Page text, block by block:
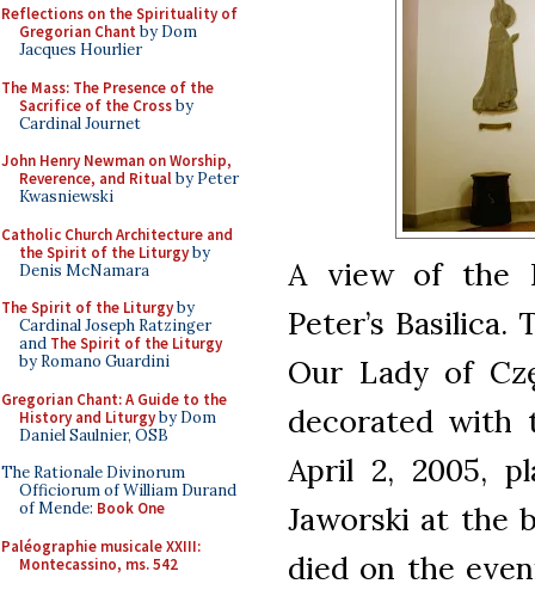
Reflections on the Spirituality of
Gregorian Chant by Dom
Jacques Hourlier
The Mass: The Presence of the
Sacrifice of the Crossby
Cardinal Journet
John Henry Newman on Worship,
Reverence, and Ritualby Peter
Kwasniewski
Catholic Church Architecture and
the Spirit of the Liturgyby
Denis McNamara
The Spirit of the Liturgyby
Cardinal Joseph Ratzinger
and The Spirit of the Liturgy
by Romano Guardini
Gregorian Chant: A Guide to the
History and Liturgyby Dom
Daniel Saulnier, OSB
The Rationale Divinorum
Officiorum of William Durand
of Mende: Book One
Paléographie musicale XXIII:
Montecassino, ms. 542
A view of the
Peter’s
Our Lady of
decorated with
April 2, 2005,
Jaworski at the
died on the